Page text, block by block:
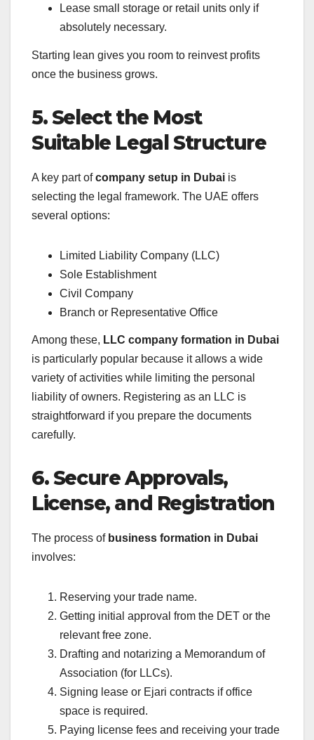
Lease small storage or retail units only if
absolutely necessary.
Starting lean gives you room to reinvest profits
once the business grows.
5. Select the Most
Suitable Legal Structure
A key part ofcompany setup in Dubai is
selecting the legal framework. The UAE offers
several options:
Limited Liability Company (LLC)
Sole Establishment
Civil Company
Branch or Representative Office
Among these, LLC company formation in Dubai
is particularly popular because it allows a wide
variety of activities while limiting the personal
liability of owners. Registering as an LLC is
straightforward if you prepare the documents
carefully.
6. Secure Approvals,
License, and Registration
The process of business formation in Dubai
involves:
Reserving your trade name.
Getting initial approval from the DET or the
relevant free zone.
Drafting and notarizing a Memorandum of
Association (for LLCs).
Signing lease or Ejari contracts if office
space is required.
Paying license fees and receiving your trade